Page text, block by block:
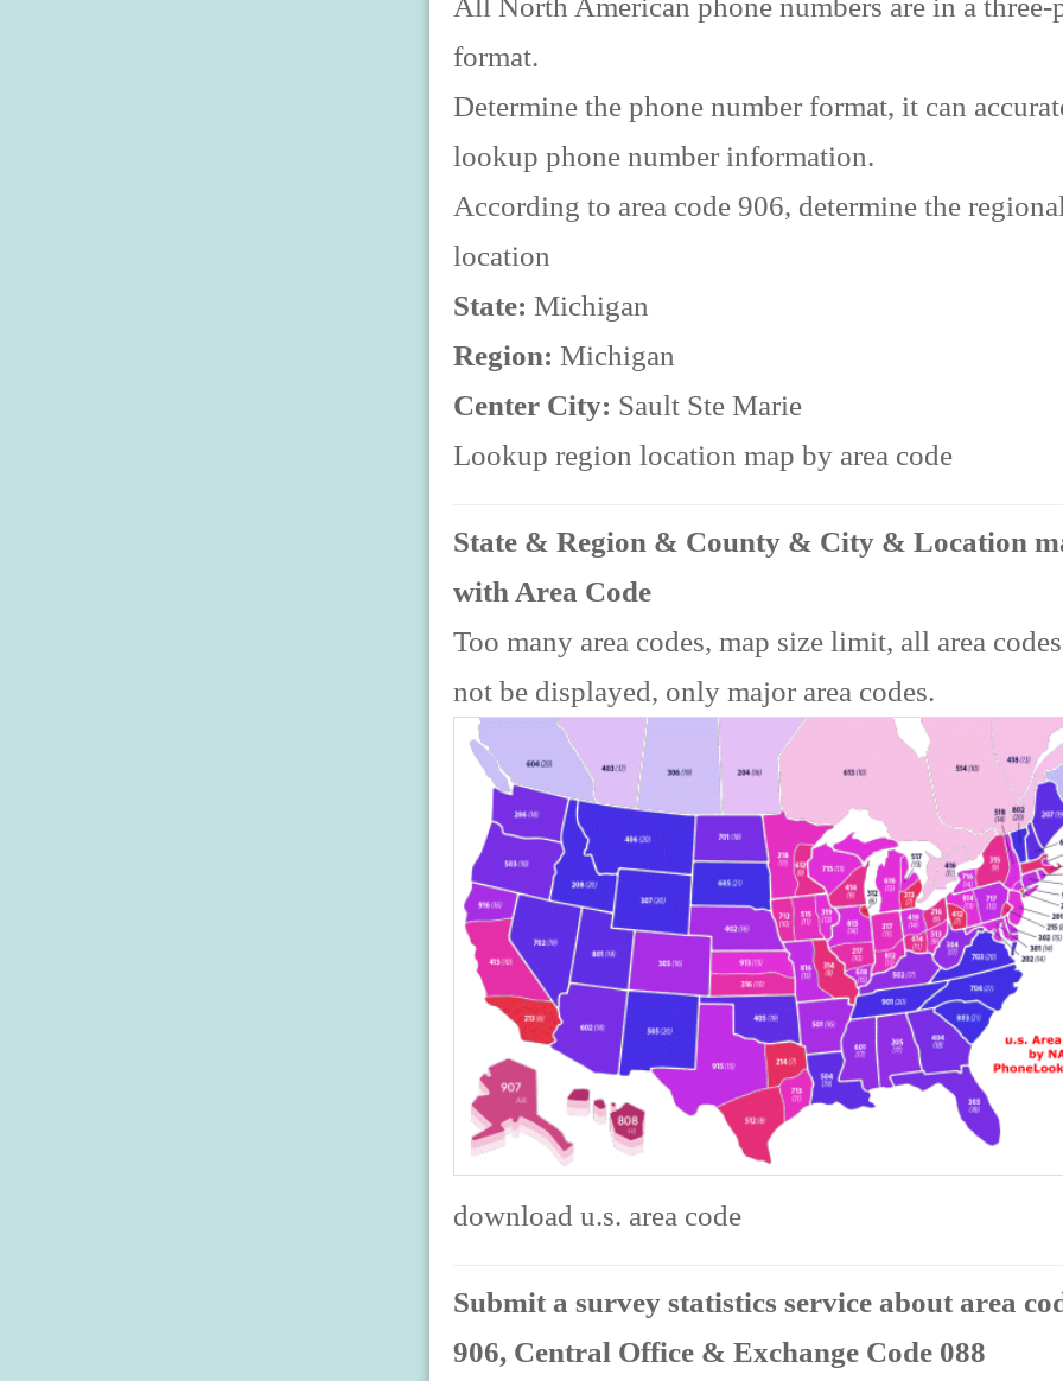
All North American phone numbers are in a three-
format.
Determine the phone number format, it can
lookup phone number information.
According to area code 906, determine the
location
State: Michigan
Region: Michigan
Center City: Sault Ste Marie
Lookup region location map by area code
State & Region & County & City & Location
with Area Code
Too many area codes, map size limit, all area
not be displayed, only major area codes.
download u.s. area code
Submit a survey statistics service about area
906, Central Office & Exchange Code 088